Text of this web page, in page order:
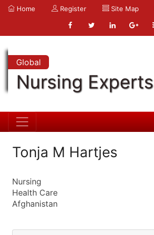
Home Register Site Map
Global
Nursing Experts
Tonja M Hartjes
Nursing
Health Care
Afghanistan